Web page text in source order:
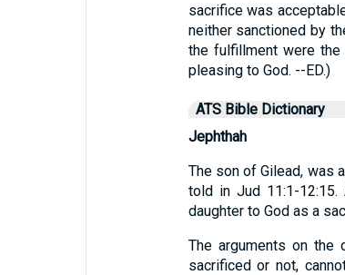
sacrifice was
neither sanctioned by
the fulfillment were
pleasing to God. --ED.)
ATS Bible Dictionary
Jephthah
The son of Gilead, was
told in Jud 11:1-
daughter to God as a
The arguments on the
sacrificed or not,